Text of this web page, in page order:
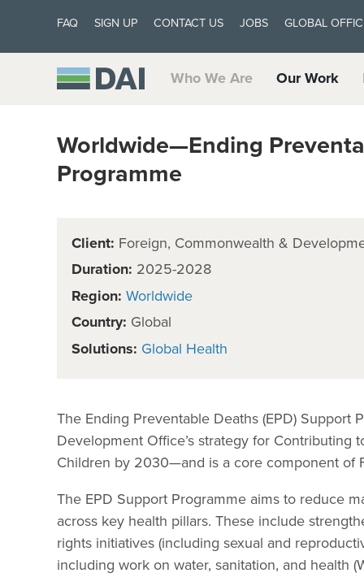
FAQ SIGN UP CONTACT US JOBS GLOBAL
Who We Are Our Work
Worldwide—Ending
Programme
Client: Foreign, Commonwealth &
Duration: 2025-2028
Region: Worldwide
Country: Global
Solutions: Global Health
The Ending Preventable Deaths (EPD) Support
Development Office’s strategy for Contributing
Children by 2030—and is a core component of
The EPD Support Programme aims to reduce
across key health pillars. These include
rights initiatives (including sexual and
including work on water, sanitation, and health